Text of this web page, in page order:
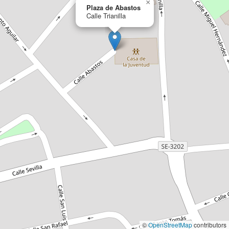
Plaza de Abastos
Calle Trianilla
×
©OpenStreetMapcontributors